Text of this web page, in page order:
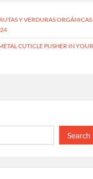
Y VERDURAS
CUTICLE PUSHER IN
Search